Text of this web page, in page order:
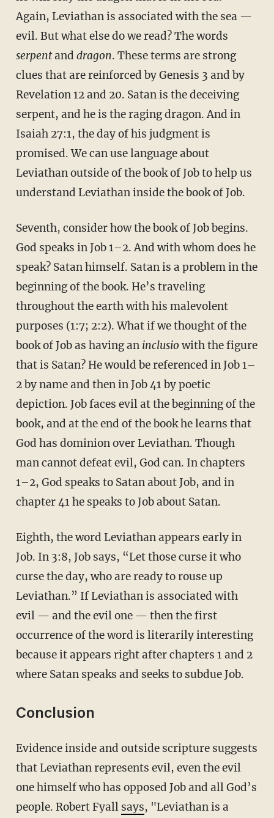
Again, Leviathan is associated with the sea —
evil. But what else do we read? The words
serpentand dragon. These terms are strong
clues that are reinforced by Genesis 3 and by
Revelation 12 and 20. Satan is the deceiving
serpent, and he is the raging dragon. And in
Isaiah 27:1, the day of his judgment is
promised. We can use language about
Leviathan outside of the book of Job to help us
understand Leviathan inside the book of Job.
Seventh, consider how the book of Job begins.
God speaks in Job 1–2. And with whom does he
speak? Satan himself. Satan is a problem in the
beginning of the book. He’s traveling
throughout the earth with his malevolent
purposes (1:7; 2:2). What if we thought of the
book of Job as having an inclusio with the figure
that is Satan? He would be referenced in Job 1–
2 by name and then in Job 41 by poetic
depiction. Job faces evil at the beginning of the
book, and at the end of the book he learns that
God has dominion over Leviathan. Though
man cannot defeat evil, God can. In chapters
1–2, God speaks to Satan about Job, and in
chapter 41 he speaks to Job about Satan.
Eighth, the word Leviathan appears early in
Job. In 3:8, Job says, “Let those curse it who
curse the day, who are ready to rouse up
Leviathan.” If Leviathan is associated with
evil — and the evil one — then the first
occurrence of the word is literarily interesting
because it appears right after chapters 1 and 2
where Satan speaks and seeks to subdue Job.
Conclusion
Evidence inside and outside scripture suggests
that Leviathan represents evil, even the evil
one himself who has opposed Job and all God’s
people. Robert Fyall says, "Leviathan is a